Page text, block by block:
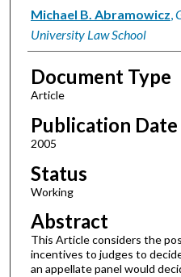
Authors
Michael B. Abramowicz,
University Law School
Document Type
Article
Publication Date
2005
Status
Working
Abstract
This Article considers the
incentives to judges to
an appellate panel would